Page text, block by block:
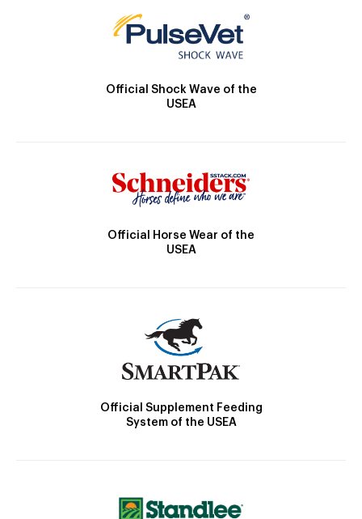
Official Shock Wave of the
USEA
Official Horse Wear of the
USEA
Official Supplement Feeding
System of the USEA